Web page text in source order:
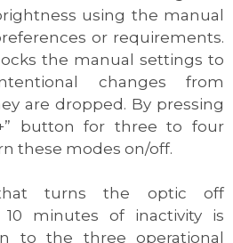
using the manual
or requirements.
the manual settings to
changes from
are dropped. By pressing
button for three to four
these modes on/off.
turns the optic off
10 minutes of inactivity is
to the three operational